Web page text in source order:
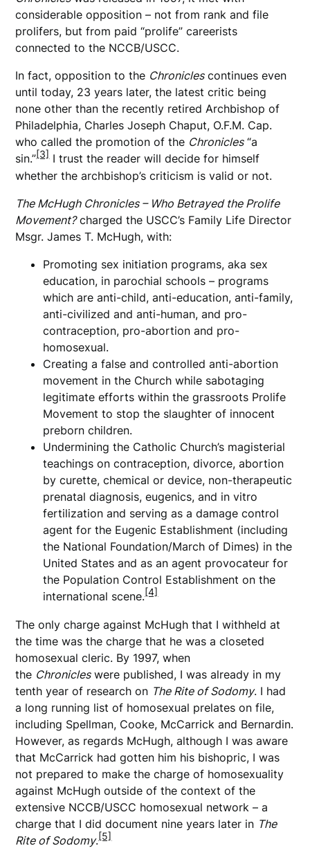
considerable opposition – not from rank and file
prolifers, but from paid “prolife” careerists
connected to the NCCB/USCC.
In fact, opposition to the Chroniclescontinues even
until today, 23 years later, the latest critic being
none other than the recently retired Archbishop of
Philadelphia, Charles Joseph Chaput, O.F.M. Cap.
who called the promotion of the Chronicles“a
sin.”[3]I trust the reader will decide for himself
whether the archbishop’s criticism is valid or not.
The McHugh Chronicles – Who Betrayed the Prolife
Movement?charged the USCC’s Family Life Director
Msgr. James T. McHugh, with:
Promoting sex initiation programs, aka sex
education, in parochial schools – programs
which are anti-child, anti-education, anti-family,
anti-civilized and anti-human, and pro-
contraception, pro-abortion and pro-
homosexual.
Creating a false and controlled anti-abortion
movement in the Church while sabotaging
legitimate efforts within the grassroots Prolife
Movement to stop the slaughter of innocent
preborn children.
Undermining the Catholic Church’s magisterial
teachings on contraception, divorce, abortion
by curette, chemical or device, non-therapeutic
prenatal diagnosis, eugenics, and in vitro
fertilization and serving as a damage control
agent for the Eugenic Establishment (including
the National Foundation/March of Dimes) in the
United States and as an agent provocateur for
the Population Control Establishment on the
international scene.[4]
The only charge against McHugh that I withheld at
the time was the charge that he was a closeted
homosexual cleric. By 1997, when
the Chronicleswere published, I was already in my
tenth year of research on The Rite of Sodomy. I had
a long running list of homosexual prelates on file,
including Spellman, Cooke, McCarrick and Bernardin.
However, as regards McHugh, although I was aware
that McCarrick had gotten him his bishopric, I was
not prepared to make the charge of homosexuality
against McHugh outside of the context of the
extensive NCCB/USCC homosexual network – a
charge that I did document nine years later in The
Rite of Sodomy.[5]